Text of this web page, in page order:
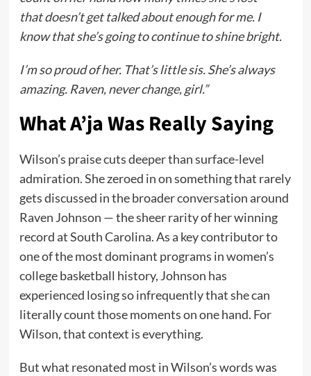
that doesn’t get talked about enough for me. I
know that she’s going to continue to shine bright.
I’m so proud of her. That’s little sis. She’s always
amazing. Raven, never change, girl.”
What A’ja Was Really Saying
Wilson’s praise cuts deeper than surface-level
admiration. She zeroed in on something that rarely
gets discussed in the broader conversation around
Raven Johnson — the sheer rarity of her winning
record at South Carolina. As a key contributor to
one of the most dominant programs in women’s
college basketball history, Johnson has
experienced losing so infrequently that she can
literally count those moments on one hand. For
Wilson, that context is everything.
But what resonated most in Wilson’s words was